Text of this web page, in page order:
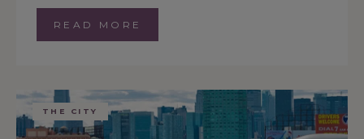
READ MORE
THE CITY